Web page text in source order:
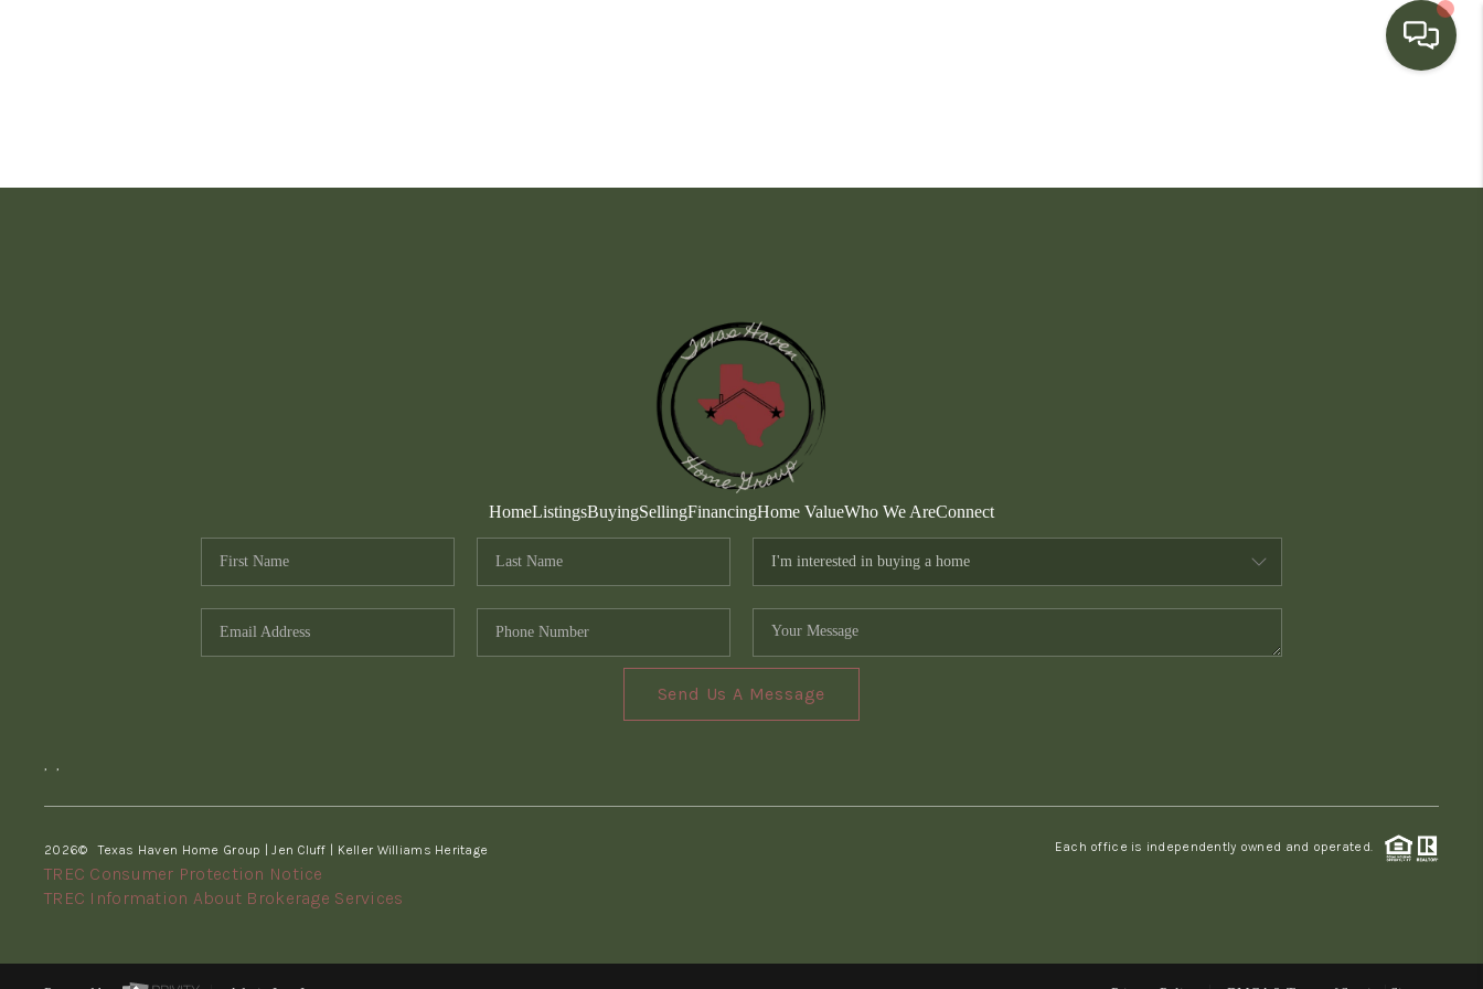
WHO WE ARE
HomeListingsBuyingSellingFinancingHome ValueWho We AreConnect
Send Us A Message
, ,
2026© Texas Haven Home Group | Jen Cluff | Keller Williams Heritage Each office is independently owned and operated.
TREC Consumer Protection Notice
TREC Information About Brokerage Services